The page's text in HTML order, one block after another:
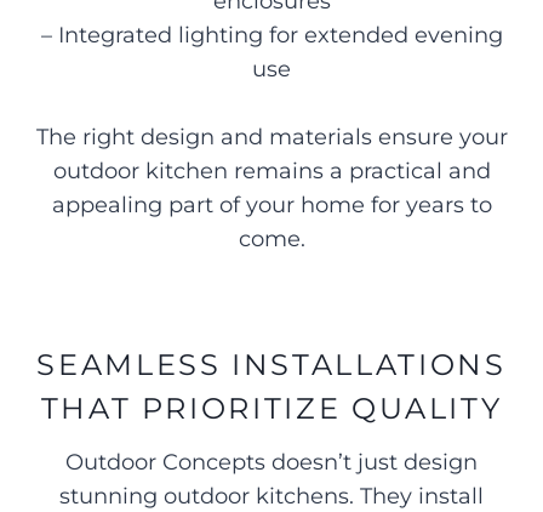
– Integrated lighting for extended evening
use
The right design and materials ensure your
outdoor kitchen remains a practical and
appealing part of your home for years to
come.
SEAMLESS INSTALLATIONS
THAT PRIORITIZE QUALITY
Outdoor Concepts doesn’t just design
stunning outdoor kitchens. They install